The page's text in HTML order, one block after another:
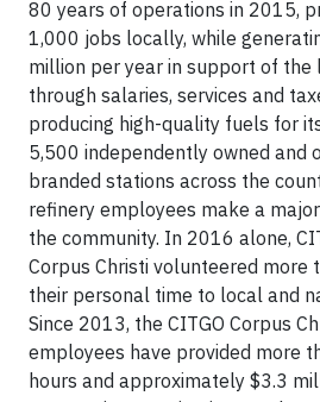
80 years of operations in 2015,
1,000 jobs locally, while
million per year in support of the
through salaries, services and
producing high-quality fuels for
5,500 independently owned and
branded stations across the
refinery employees make a
the community. In 2016 alone,
Corpus Christi volunteered more
their personal time to local and
Since 2013, the CITGO Corpus
employees have provided more
hours and approximately $3.3